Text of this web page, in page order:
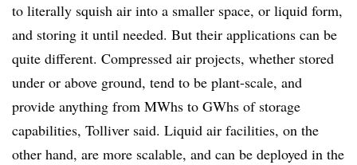
to literally squish air into a smaller space, or liquid form,
and storing it until needed. But their applications can be
quite different. Compressed air projects, whether stored
under or above ground, tend to be plant-scale, and
provide anything from MWhs to GWhs of storage
capabilities, Tolliver said. Liquid air facilities, on the
other hand, are more scalable, and can be deployed in the